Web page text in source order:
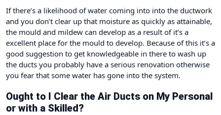
If there’s a likelihood of water coming into into the ductwork
and you don’t clear up that moisture as quickly as attainable,
the mould and mildew can develop as a result of it’s a
excellent place for the mould to develop. Because of this it’s a
good suggestion to get knowledgeable in there to wash up
the ducts you probably have a serious renovation otherwise
you fear that some water has gone into the system.
Ought to I Clear the Air Ducts on My Personal
or with a Skilled?